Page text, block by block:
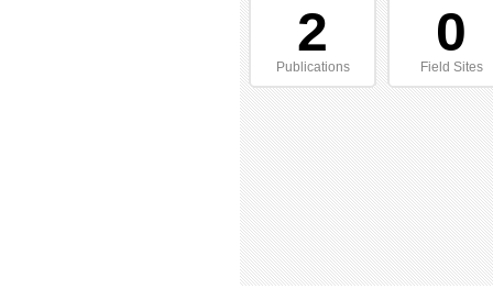
2
Publications
0
Field Sites